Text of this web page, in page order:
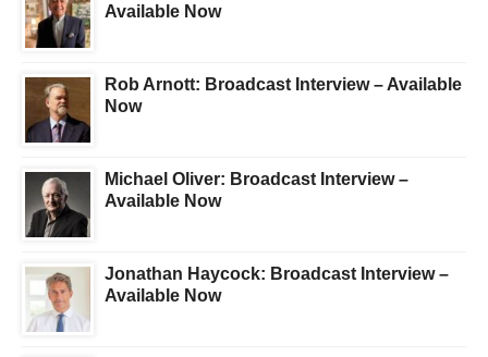
Available Now
Rob Arnott: Broadcast Interview – Available
Now
Michael Oliver: Broadcast Interview –
Available Now
Jonathan Haycock: Broadcast Interview –
Available Now